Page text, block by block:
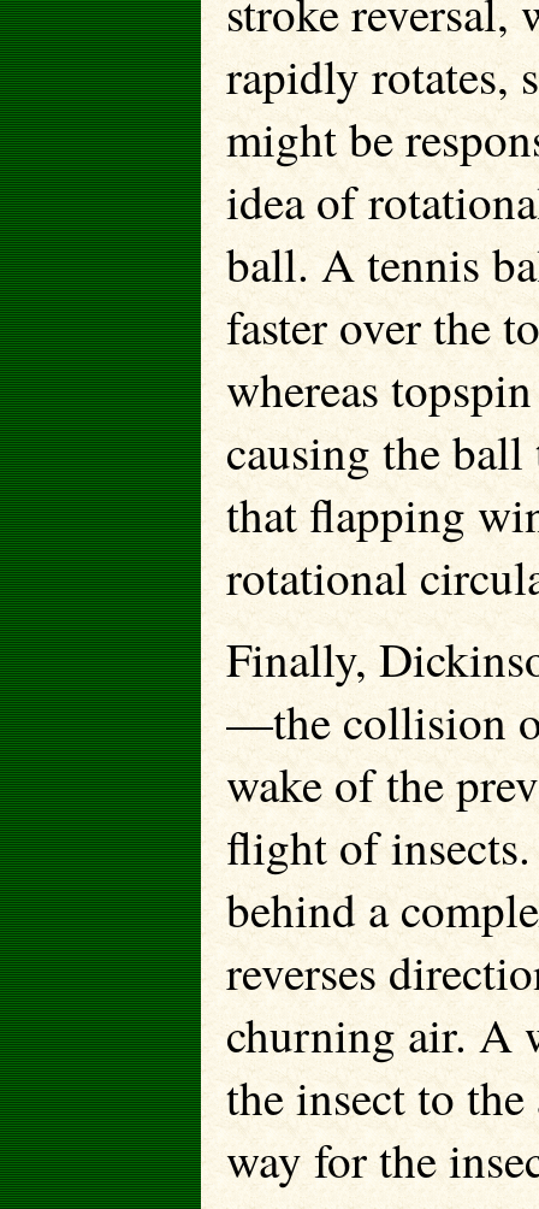
stroke reversal,
rapidly rotates,
might be
idea of
ball. A tennis
faster over the
whereas
causing the
that flapping
rotational
Finally,
—the collision
wake of the
flight of
behind a
reverses
churning air. A
the insect to
way for the